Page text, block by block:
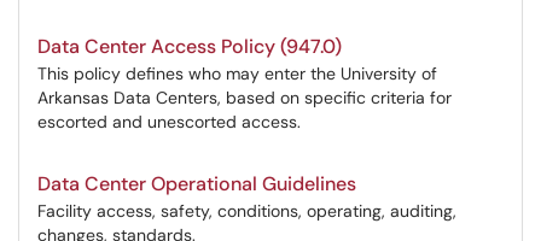
Data Center Access Policy (947.0)
This policy defines who may enter the University of
Arkansas Data Centers, based on specific criteria for
escorted and unescorted access.
Data Center Operational Guidelines
Facility access, safety, conditions, operating, auditing,
changes, standards.